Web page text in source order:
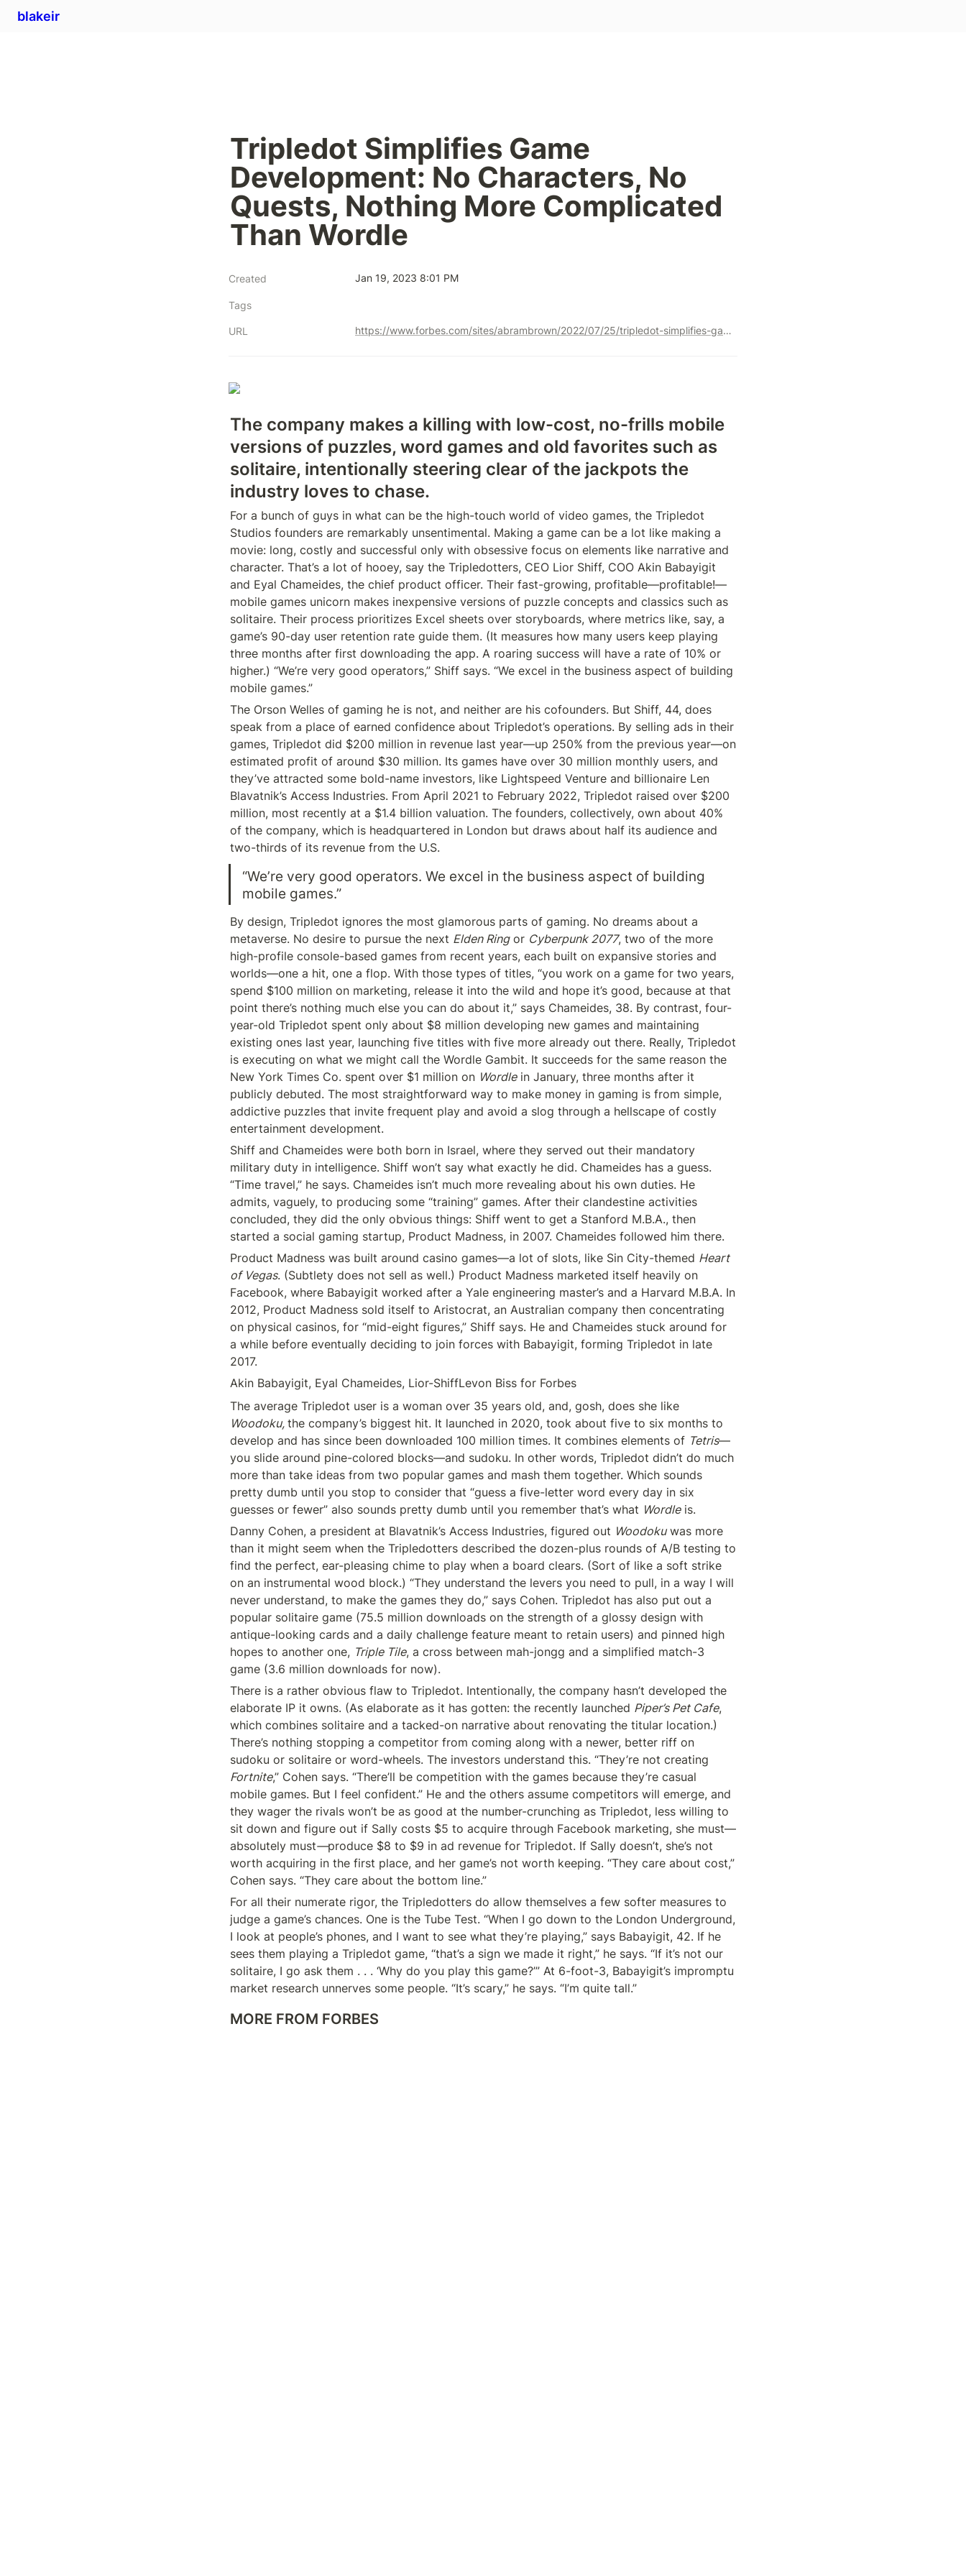
blakeir
Tripledot Simplifies Game
Development: No Characters, No
Quests, Nothing More Complicated
Than Wordle
Created Jan 19, 2023 8:01 PM
Tags
URL https://www.forbes.com/sites/abrambrown/2022/07/25/tripledot-simplifies-game-development-no-characters-no-quests-nothing-more-complicated-than-wordle/?sh=18b893383588
The company makes a killing with low-cost, no-frills mobile
versions of puzzles, word games and old favorites such as
solitaire, intentionally steering clear of the jackpots the
industry loves to chase.
For a bunch of guys in what can be the high-touch world of video games, the Tripledot
Studios founders are remarkably unsentimental. Making a game can be a lot like making a
movie: long, costly and successful only with obsessive focus on elements like narrative and
character. That’s a lot of hooey, say the Tripledotters, CEO Lior Shiff, COO Akin Babayigit
and Eyal Chameides, the chief product officer. Their fast-growing, profitable—profitable!—
mobile games unicorn makes inexpensive versions of puzzle concepts and classics such as
solitaire. Their process prioritizes Excel sheets over storyboards, where metrics like, say, a
game’s 90-day user retention rate guide them. (It measures how many users keep playing
three months after first downloading the app. A roaring success will have a rate of 10% or
higher.) “We’re very good operators,” Shiff says. “We excel in the business aspect of building
mobile games.”
The Orson Welles of gaming he is not, and neither are his cofounders. But Shiff, 44, does
speak from a place of earned confidence about Tripledot’s operations. By selling ads in their
games, Tripledot did $200 million in revenue last year—up 250% from the previous year—on
estimated profit of around $30 million. Its games have over 30 million monthly users, and
they’ve attracted some bold-name investors, like Lightspeed Venture and billionaire Len
Blavatnik’s Access Industries. From April 2021 to February 2022, Tripledot raised over $200
million, most recently at a $1.4 billion valuation. The founders, collectively, own about 40%
of the company, which is headquartered in London but draws about half its audience and
two-thirds of its revenue from the U.S.
“We’re very good operators. We excel in the business aspect of building
mobile games.”
By design, Tripledot ignores the most glamorous parts of gaming. No dreams about a
metaverse. No desire to pursue the next Elden Ring or Cyberpunk 2077, two of the more
high-profile console-based games from recent years, each built on expansive stories and
worlds—one a hit, one a flop. With those types of titles, “you work on a game for two years,
spend $100 million on marketing, release it into the wild and hope it’s good, because at that
point there’s nothing much else you can do about it,” says Chameides, 38. By contrast, four-
year-old Tripledot spent only about $8 million developing new games and maintaining
existing ones last year, launching five titles with five more already out there. Really, Tripledot
is executing on what we might call the Wordle Gambit. It succeeds for the same reason the
New York Times Co. spent over $1 million on Wordle in January, three months after it
publicly debuted. The most straightforward way to make money in gaming is from simple,
addictive puzzles that invite frequent play and avoid a slog through a hellscape of costly
entertainment development.
Shiff and Chameides were both born in Israel, where they served out their mandatory
military duty in intelligence. Shiff won’t say what exactly he did. Chameides has a guess.
“Time travel,” he says. Chameides isn’t much more revealing about his own duties. He
admits, vaguely, to producing some “training” games. After their clandestine activities
concluded, they did the only obvious things: Shiff went to get a Stanford M.B.A., then
started a social gaming startup, Product Madness, in 2007. Chameides followed him there.
Product Madness was built around casino games—a lot of slots, like Sin City-themed Heart
of Vegas. (Subtlety does not sell as well.) Product Madness marketed itself heavily on
Facebook, where Babayigit worked after a Yale engineering master’s and a Harvard M.B.A. In
2012, Product Madness sold itself to Aristocrat, an Australian company then concentrating
on physical casinos, for “mid-eight figures,” Shiff says. He and Chameides stuck around for
a while before eventually deciding to join forces with Babayigit, forming Tripledot in late
2017.
Akin Babayigit, Eyal Chameides, Lior-ShiffLevon Biss for Forbes
Woodoku, the company’s biggest hit. It launched in 2020, took about five to six months to
develop and has since been downloaded 100 million times. It combines elements of Tetris—
you slide around pine-colored blocks—and sudoku. In other words, Tripledot didn’t do much
more than take ideas from two popular games and mash them together. Which sounds
pretty dumb until you stop to consider that “guess a five-letter word every day in six
guesses or fewer” also sounds pretty dumb until you remember that’s what Wordle is.
Danny Cohen, a president at Blavatnik’s Access Industries, figured out Woodoku was more
than it might seem when the Tripledotters described the dozen-plus rounds of A/B testing to
find the perfect, ear-pleasing chime to play when a board clears. (Sort of like a soft strike
on an instrumental wood block.) “They understand the levers you need to pull, in a way I will
never understand, to make the games they do,” says Cohen. Tripledot has also put out a
popular solitaire game (75.5 million downloads on the strength of a glossy design with
antique-looking cards and a daily challenge feature meant to retain users) and pinned high
hopes to another one, Triple Tile, a cross between mah-jongg and a simplified match-3
game (3.6 million downloads for now).
There is a rather obvious flaw to Tripledot. Intentionally, the company hasn’t developed the
elaborate IP it owns. (As elaborate as it has gotten: the recently launched Piper’s Pet Cafe,
which combines solitaire and a tacked-on narrative about renovating the titular location.)
There’s nothing stopping a competitor from coming along with a newer, better riff on
Fortnite,” Cohen says. “There’ll be competition with the games because they’re casual
mobile games. But I feel confident.” He and the others assume competitors will emerge, and
they wager the rivals won’t be as good at the number-crunching as Tripledot, less willing to
sit down and figure out if Sally costs $5 to acquire through Facebook marketing, she must—
absolutely must—produce $8 to $9 in ad revenue for Tripledot. If Sally doesn’t, she’s not
worth acquiring in the first place, and her game’s not worth keeping. “They care about cost,”
Cohen says. “They care about the bottom line.”
For all their numerate rigor, the Tripledotters do allow themselves a few softer measures to
judge a game’s chances. One is the Tube Test. “When I go down to the London Underground,
I look at people’s phones, and I want to see what they’re playing,” says Babayigit, 42. If he
sees them playing a Tripledot game, “that’s a sign we made it right,” he says. “If it’s not our
solitaire, I go ask them . . . ‘Why do you play this game?’” At 6-foot-3, Babayigit’s impromptu
market research unnerves some people. “It’s scary,” he says. “I’m quite tall.”
MORE FROM FORBES